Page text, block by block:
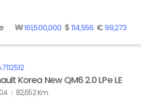
₩161,500,000$114,556€99,273
7112512
Korea New QM6 2.0 LPe LE
82,652 Km